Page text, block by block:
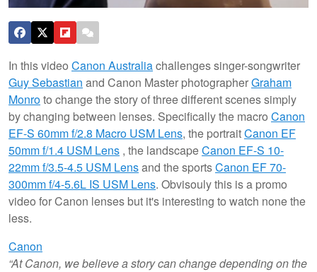
In this video Canon Australiachallenges singer-songwriter
Guy Sebastian and Canon Master photographerGraham
Monroto change the story of three different scenes simply
by changing between lenses. Specifically the macro Canon
EF-S 60mm f/2.8 Macro USM Lens, the portraitCanon EF
50mm f/1.4 USM Lens , the landscapeCanon EF-S 10-
22mm f/3.5-4.5 USM Lensand the sportsCanon EF 70-
300mm f/4-5.6L IS USM Lens. Obvisouly this is a promo
video for Canon lenses but it's interesting to watch none the
less.
Canon
“At Canon, we believe a story can change depending on the